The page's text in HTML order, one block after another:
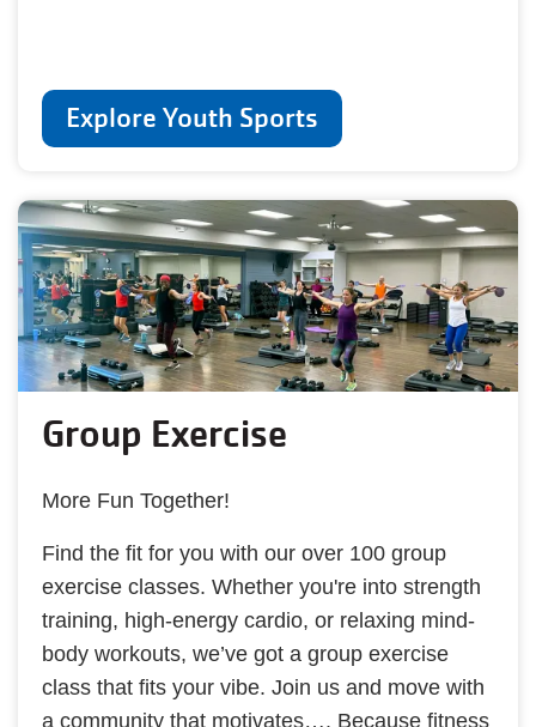
Explore Youth Sports
Group Exercise
More Fun Together!
Find the fit for you with our over 100 group
exercise classes. Whether you're into strength
training, high-energy cardio, or relaxing mind-
body workouts, we’ve got a group exercise
class that fits your vibe. Join us and move with
a community that motivates…. Because fitness